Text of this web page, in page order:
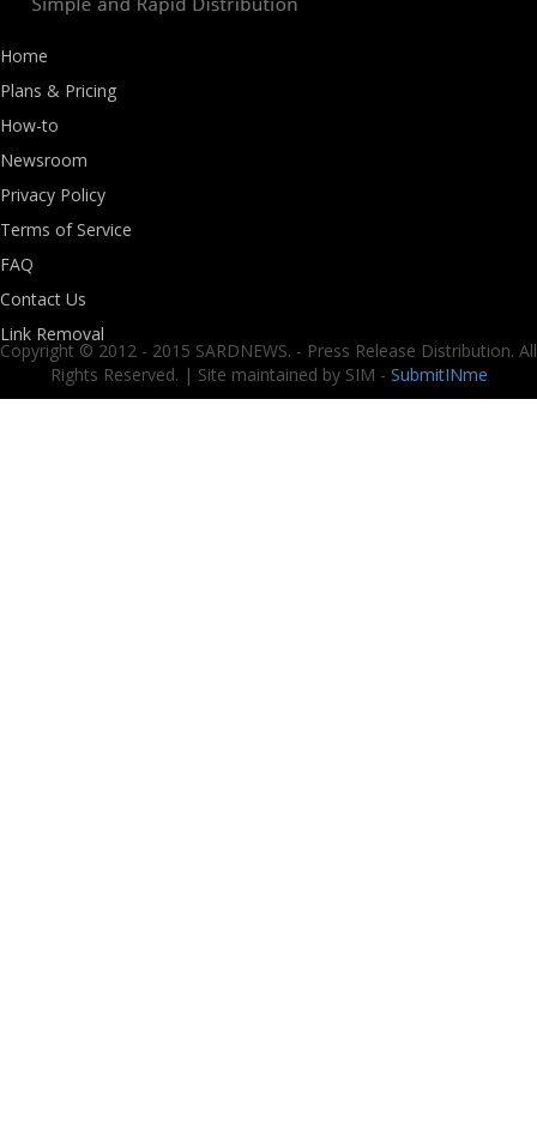
Home
Plans & Pricing
How-to
Newsroom
Privacy Policy
Terms of Service
FAQ
Contact Us
Link Removal
Copyright © 2012 - 2015 SARDNEWS. - Press Release Distribution. All
Rights Reserved. | Site maintained by SIM - SubmitINme